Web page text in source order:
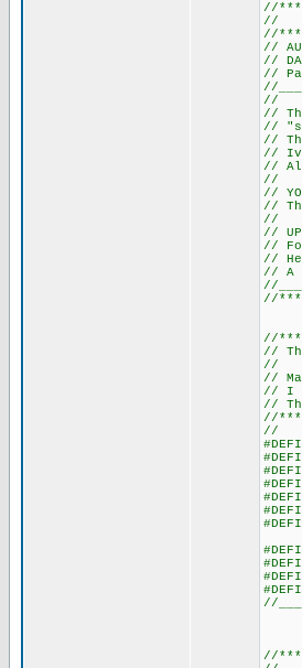
//
//
//
//
//
//
//
//
//
//
//
//
//
//
//
//
//
//
//
//
// A
//
//
//
//
//
//
// I
//
//
//
//
//